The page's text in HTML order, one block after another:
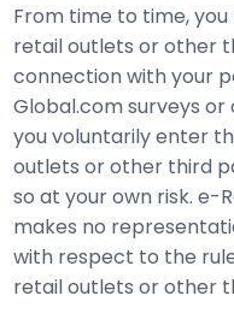
From time to time,
retail outlets or other
connection with your
Global.com surveys
you voluntarily enter
outlets or other third
so at your own risk. e-
makes no
with respect to the
retail outlets or other